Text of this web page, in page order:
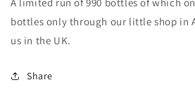
bottles only through our little shop in
us in the UK.
Share